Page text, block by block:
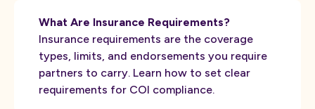
What Are Insurance Requirements?
Insurance requirements are the coverage
types, limits, and endorsements you require
partners to carry. Learn how to set clear
requirements for COI compliance.